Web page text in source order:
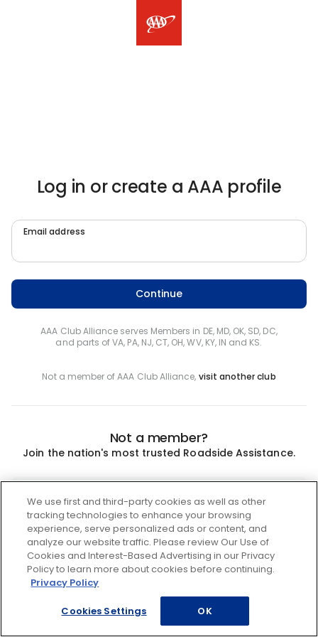
Log in or create a AAA profile
Email address
Continue
AAA Club Alliance serves Members in DE, MD, OK, SD, DC,
and parts of VA, PA, NJ, CT, OH, WV, KY, IN and KS.
Not a member of AAA Club Alliance, visit another club
Not a member?
Join the nation's most trusted Roadside Assistance.
We use first and third-party cookies as well as other
tracking technologies to enhance your browsing
experience, serve personalized ads or content, and
analyze our website traffic. Please review Our Use of
Cookies and Interest-Based Advertising in our Privacy
Policy to learn more about cookies before continuing.
Privacy Policy
Cookies Settings OK